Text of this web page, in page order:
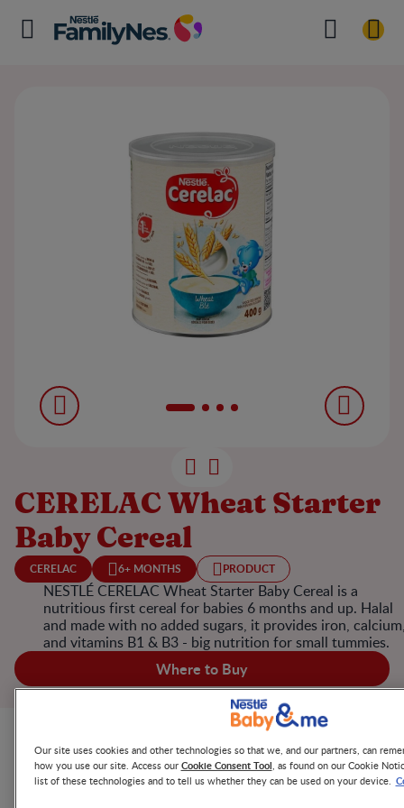
CERELAC Wheat Starter
Baby Cereal
CERELAC 6+ MONTHS PRODUCT
NESTLÉ CERELAC Wheat Starter Baby Cereal is a
nutritious first cereal for babies 6 months and up. Halal
and made with no added sugars, it provides iron,
and vitamins B1 & B3 - big nutrition for small tummies.
Where to Buy
Product Highlights
Our site uses cookies and other technologies so that we, and our partners, can
how you use our site. Access our Cookie Consent Tool , as found on our Cookie
list of these technologies and to tell us whether they can be used on your device.